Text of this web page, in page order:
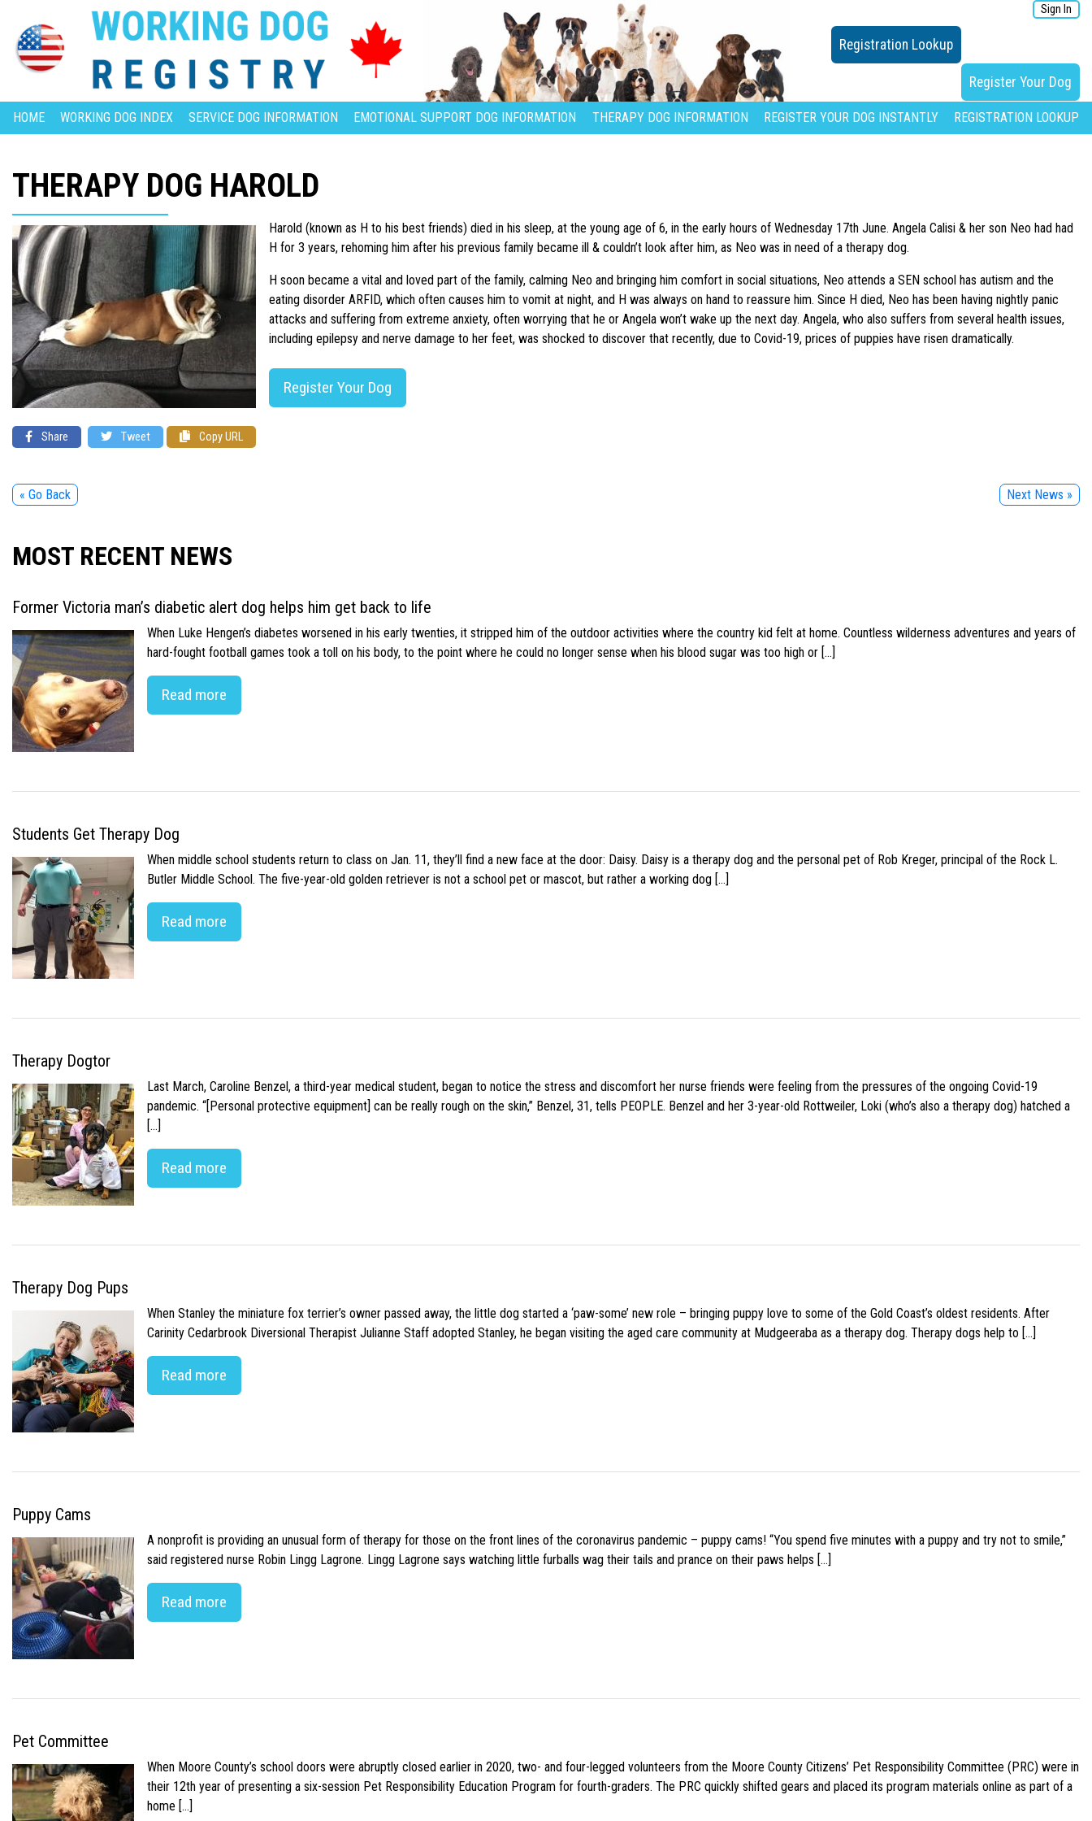
Sign In
Registration Lookup
Register Your Dog
HOME WORKING DOG INDEX SERVICE DOG INFORMATION EMOTIONAL SUPPORT DOG INFORMATION THERAPY DOG INFORMATION REGISTER YOUR DOG INSTANTLY REGISTRATION LOOKUP
THERAPY DOG HAROLD
Harold (known as H to his best friends) died in his sleep, at the young age of 6, in the early hours of Wednesday 17th June. Angela Calisi & her son Neo had had
H for 3 years, rehoming him after his previous family became ill & couldn’t look after him, as Neo was in need of a therapy dog.
H soon became a vital and loved part of the family, calming Neo and bringing him comfort in social situations, Neo attends a SEN school has autism and the
eating disorder ARFID, which often causes him to vomit at night, and H was always on hand to reassure him. Since H died, Neo has been having nightly panic
attacks and suffering from extreme anxiety, often worrying that he or Angela won’t wake up the next day. Angela, who also suffers from several health issues,
including epilepsy and nerve damage to her feet, was shocked to discover that recently, due to Covid-19, prices of puppies have risen dramatically.
Register Your Dog
Share Tweet Copy URL
« Go Back Next News »
MOST RECENT NEWS
Former Victoria man’s diabetic alert dog helps him get back to life
When Luke Hengen’s diabetes worsened in his early twenties, it stripped him of the outdoor activities where the country kid felt at home. Countless wilderness adventures and years of
hard-fought football games took a toll on his body, to the point where he could no longer sense when his blood sugar was too high or […]
Read more
Students Get Therapy Dog
When middle school students return to class on Jan. 11, they’ll find a new face at the door: Daisy. Daisy is a therapy dog and the personal pet of Rob Kreger, principal of the Rock L.
Butler Middle School. The five-year-old golden retriever is not a school pet or mascot, but rather a working dog […]
Read more
Therapy Dogtor
Last March, Caroline Benzel, a third-year medical student, began to notice the stress and discomfort her nurse friends were feeling from the pressures of the ongoing Covid-19
pandemic. “[Personal protective equipment] can be really rough on the skin,” Benzel, 31, tells PEOPLE. Benzel and her 3-year-old Rottweiler, Loki (who’s also a therapy dog) hatched a
[…]
Read more
Therapy Dog Pups
When Stanley the miniature fox terrier’s owner passed away, the little dog started a ‘paw-some’ new role – bringing puppy love to some of the Gold Coast’s oldest residents. After
Carinity Cedarbrook Diversional Therapist Julianne Staff adopted Stanley, he began visiting the aged care community at Mudgeeraba as a therapy dog. Therapy dogs help to […]
Read more
Puppy Cams
A nonprofit is providing an unusual form of therapy for those on the front lines of the coronavirus pandemic – puppy cams! “You spend five minutes with a puppy and try not to smile,”
said registered nurse Robin Lingg Lagrone. Lingg Lagrone says watching little furballs wag their tails and prance on their paws helps […]
Read more
Pet Committee
When Moore County’s school doors were abruptly closed earlier in 2020, two- and four-legged volunteers from the Moore County Citizens’ Pet Responsibility Committee (PRC) were in
their 12th year of presenting a six-session Pet Responsibility Education Program for fourth-graders. The PRC quickly shifted gears and placed its program materials online as part of a
home […]